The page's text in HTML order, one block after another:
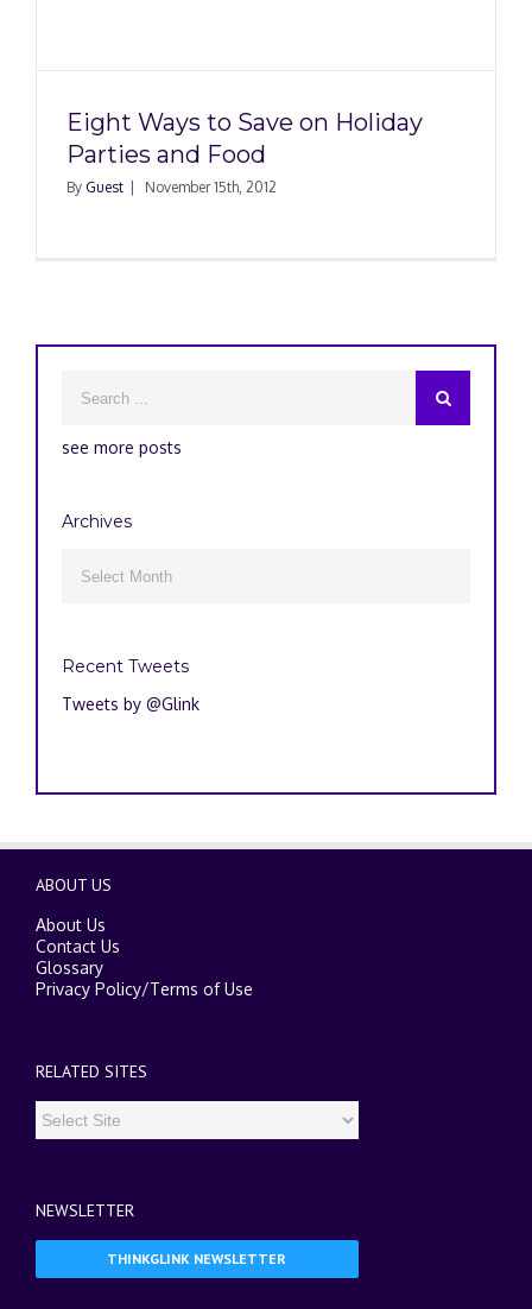
Eight Ways to Save on Holiday
Parties and Food
By Guest November 15th, 2012
see more posts
Archives
Recent Tweets
Tweets by @Glink
ABOUT US
About Us
Contact Us
Glossary
Privacy Policy/Terms of Use
RELATED SITES
NEWSLETTER
THINKGLINK NEWSLETTER